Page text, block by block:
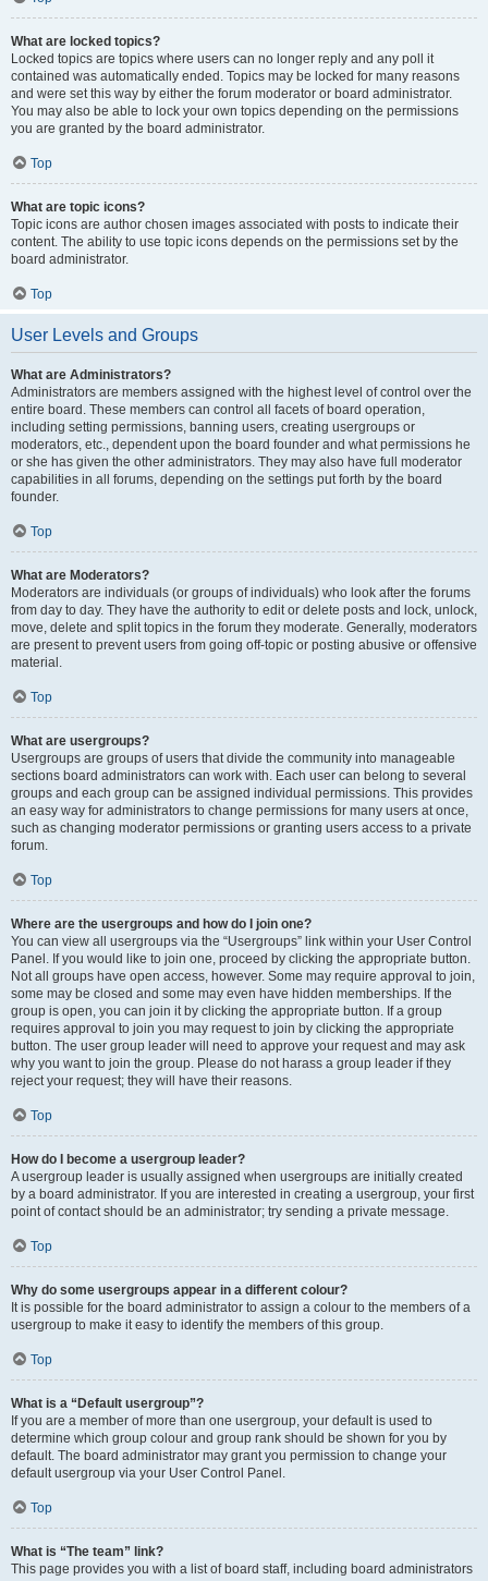
What are locked topics?
Locked topics are topics where users can no longer reply and any poll it
contained was automatically ended. Topics may be locked for many reasons
and were set this way by either the forum moderator or board administrator.
You may also be able to lock your own topics depending on the permissions
you are granted by the board administrator.
Top
What are topic icons?
Topic icons are author chosen images associated with posts to indicate their
content. The ability to use topic icons depends on the permissions set by the
board administrator.
Top
User Levels and Groups
What are Administrators?
Administrators are members assigned with the highest level of control over the
entire board. These members can control all facets of board operation,
including setting permissions, banning users, creating usergroups or
moderators, etc., dependent upon the board founder and what permissions he
or she has given the other administrators. They may also have full moderator
capabilities in all forums, depending on the settings put forth by the board
founder.
Top
What are Moderators?
Moderators are individuals (or groups of individuals) who look after the forums
from day to day. They have the authority to edit or delete posts and lock, unlock,
move, delete and split topics in the forum they moderate. Generally, moderators
are present to prevent users from going off-topic or posting abusive or offensive
material.
Top
What are usergroups?
Usergroups are groups of users that divide the community into manageable
sections board administrators can work with. Each user can belong to several
groups and each group can be assigned individual permissions. This provides
an easy way for administrators to change permissions for many users at once,
such as changing moderator permissions or granting users access to a private
forum.
Top
Where are the usergroups and how do I join one?
You can view all usergroups via the “Usergroups” link within your User Control
Panel. If you would like to join one, proceed by clicking the appropriate button.
Not all groups have open access, however. Some may require approval to join,
some may be closed and some may even have hidden memberships. If the
group is open, you can join it by clicking the appropriate button. If a group
requires approval to join you may request to join by clicking the appropriate
button. The user group leader will need to approve your request and may ask
why you want to join the group. Please do not harass a group leader if they
reject your request; they will have their reasons.
Top
How do I become a usergroup leader?
A usergroup leader is usually assigned when usergroups are initially created
by a board administrator. If you are interested in creating a usergroup, your first
point of contact should be an administrator; try sending a private message.
Top
Why do some usergroups appear in a different colour?
It is possible for the board administrator to assign a colour to the members of a
usergroup to make it easy to identify the members of this group.
Top
What is a “Default usergroup”?
If you are a member of more than one usergroup, your default is used to
determine which group colour and group rank should be shown for you by
default. The board administrator may grant you permission to change your
default usergroup via your User Control Panel.
Top
What is “The team” link?
This page provides you with a list of board staff, including board administrators